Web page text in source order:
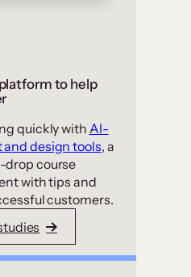
to help
quickly with AI-
design tools, a
course
with tips and
customers.